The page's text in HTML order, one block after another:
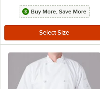
Buy More, Save More